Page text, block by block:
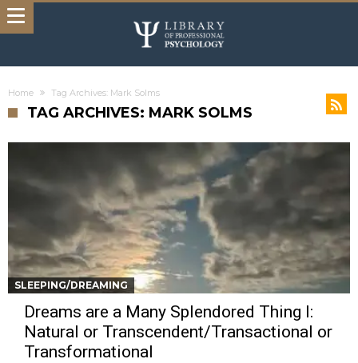
Home Tag Archives: Mark Solms
TAG ARCHIVES: MARK SOLMS
SLEEPING/DREAMING
Dreams are a Many Splendored Thing I:
Natural or Transcendent/Transactional or
Transformational